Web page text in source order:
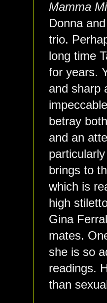
Mamma
Donna
trio.
long time
for years.
and sharp
betray
and an
brings to
which is
high
Gina
mates.
she is so
readings.
than